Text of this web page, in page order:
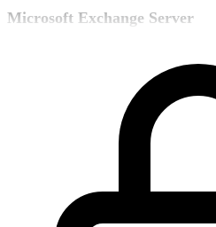
Microsoft Exchange Server